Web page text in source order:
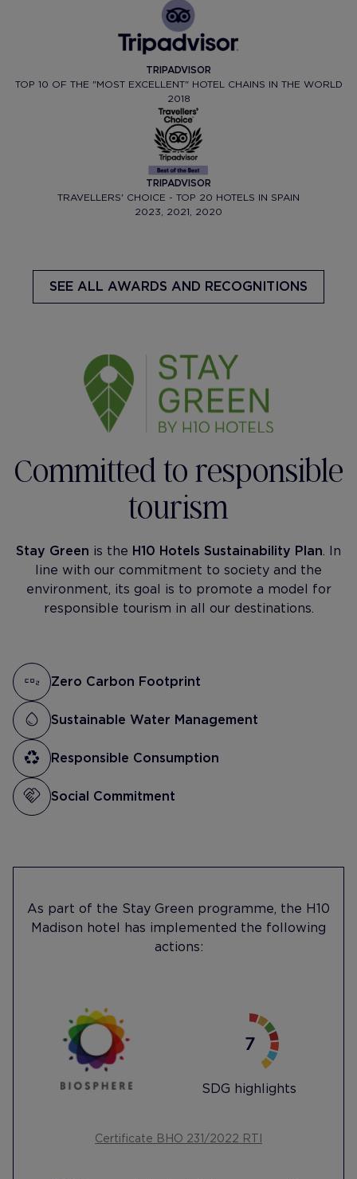
TRIPADVISOR
TOP 10 OF THE "MOST EXCELLENT" HOTEL CHAINS IN THE WORLD
2018
TRIPADVISOR
TRAVELLERS' CHOICE - TOP 20 HOTELS IN SPAIN
2023, 2021, 2020
SEE ALL AWARDS AND RECOGNITIONS
Committed to responsible
tourism
Stay Green is the H10 Hotels Sustainability Plan . In
line with our commitment to society and the
environment, its goal is to promote a model for
responsible tourism in all our destinations.
Zero Carbon Footprint
Sustainable Water Management
Responsible Consumption
Social Commitment
As part of the Stay Green programme, the H10
Madison hotel has implemented the following
actions:
SDG highlights
Certificate BHO 231/2022 RTI